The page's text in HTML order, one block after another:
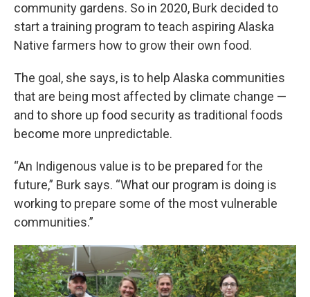
community gardens. So in 2020, Burk decided to
start a training program to teach aspiring Alaska
Native farmers how to grow their own food.
The goal, she says, is to help Alaska communities
that are being most affected by climate change —
and to shore up food security as traditional foods
become more unpredictable.
“An Indigenous value is to be prepared for the
future,” Burk says. “What our program is doing is
working to prepare some of the most vulnerable
communities.”